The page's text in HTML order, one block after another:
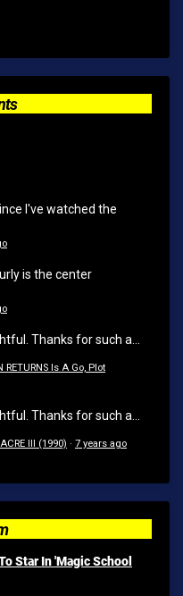
I've watched the
is the center
Thanks for such a...
Is A Go, Plot
Thanks for such a...
III (1990) · 7 years ago
Star In 'Magic School